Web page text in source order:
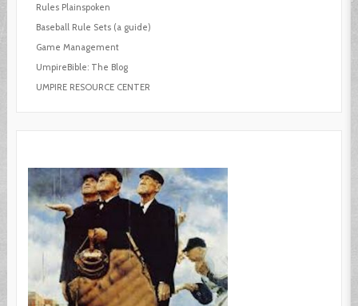
Rules Plainspoken
Baseball Rule Sets (a guide)
Game Management
UmpireBible: The Blog
UMPIRE RESOURCE CENTER